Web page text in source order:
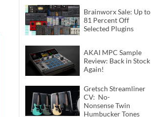
Brainworx Sale: Up to
81 Percent Off
Selected Plugins
AKAI MPC Sample
Review: Back in Stock
Again!
Gretsch Streamliner
CV: No-
Nonsense Twin
Humbucker Tones